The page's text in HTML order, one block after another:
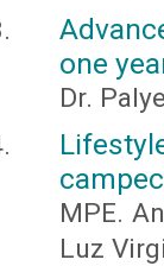
one
Dr.
MPE.
Luz